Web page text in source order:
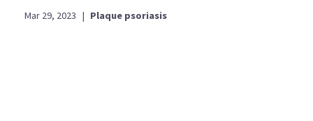
Mar 29, 2023 | Plaque psoriasis